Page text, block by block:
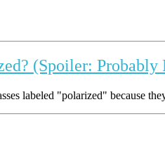
(Spoiler: Probably
labeled "polarized" because